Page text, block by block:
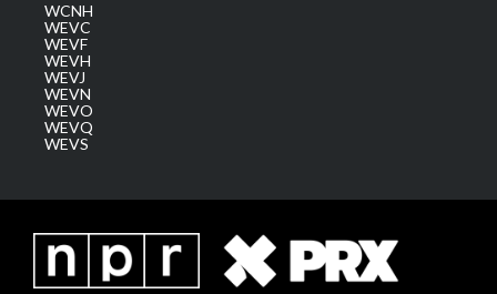
WCNH
WEVC
WEVF
WEVH
WEVJ
WEVN
WEVO
WEVQ
WEVS